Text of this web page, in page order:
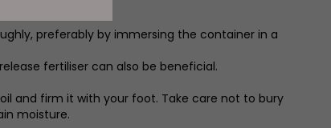
preferably by immersing the container in a
fertiliser can also be beneficial.
and firm it with your foot. Take care not to bury
moisture.